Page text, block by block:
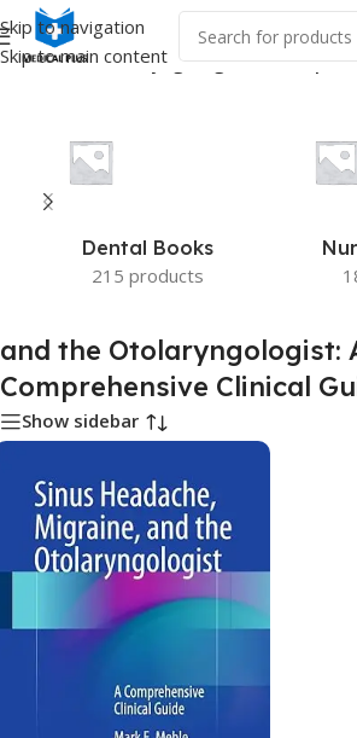
Skip to navigation
Skip to main content
the Otolaryngologist: A
Dental Books
215 products
and the Otolaryngologist:
Comprehensive Clinical
Show sidebar